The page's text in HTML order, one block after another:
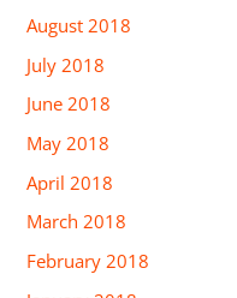
August 2018
July 2018
June 2018
May 2018
April 2018
March 2018
February 2018